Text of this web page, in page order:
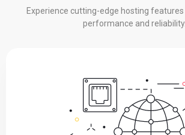
Experience cutting-edge hosting
performance and reliability.